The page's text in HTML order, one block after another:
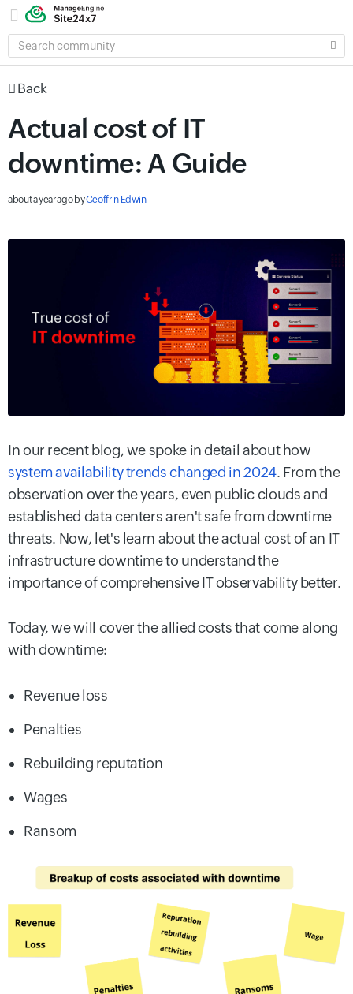
SEARCH
COMMUNITY
Back
Actual cost of IT
downtime: A Guide
about a year agobyGeoffrin Edwin
In our recent blog, we spoke in detail about how
system availability trends changed in 2024. From the
observation over the years, even public clouds and
established data centers aren't safe from downtime
threats. Now, let's learn about the actual cost of an IT
infrastructure downtime to understand the
importance of comprehensive IT observability better.
Today, we will cover the allied costs that come along
with downtime:
Revenue loss
Penalties
Rebuilding reputation
Wages
Ransom